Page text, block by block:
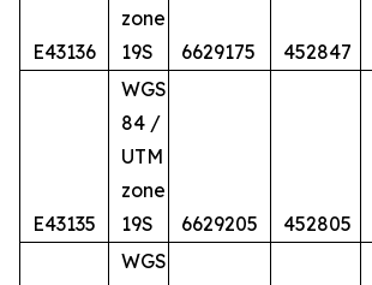
E43136
zone
19S
6629175 452847
E43135
WGS
84 /
UTM
zone
19S
6629205 452805
WGS